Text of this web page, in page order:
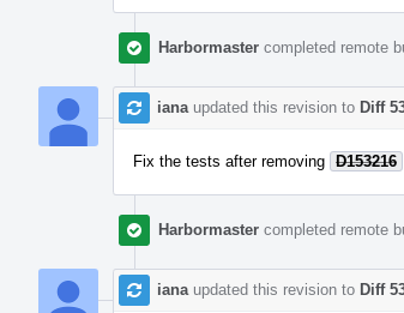
Harbormaster completed remote
iana updated this revision to Diff
Fix the tests after removing D153216
Harbormaster completed remote
iana updated this revision to Diff